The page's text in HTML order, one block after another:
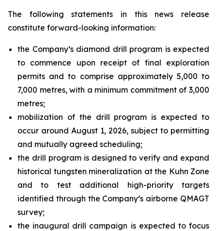
The following statements in this news release
constitute forward-looking information:
the Company’s diamond drill program is expected
to commence upon receipt of final exploration
permits and to comprise approximately 5,000 to
7,000 metres, with a minimum commitment of 3,000
metres;
mobilization of the drill program is expected to
occur around August 1, 2026, subject to permitting
and mutually agreed scheduling;
the drill program is designed to verify and expand
historical tungsten mineralization at the Kuhn Zone
and to test additional high-priority targets
identified through the Company’s airborne QMAGT
survey;
the inaugural drill campaign is expected to focus